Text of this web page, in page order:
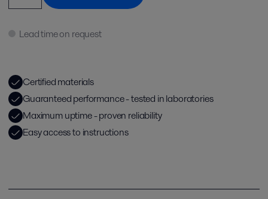
Lead time on request
Certified materials
Guaranteed performance - tested in laboratories
Maximum uptime - proven reliability
Easy access to instructions